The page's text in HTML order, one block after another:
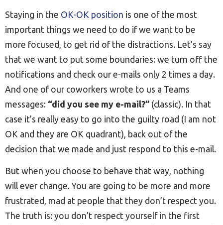
Staying in the OK-OK position is one of the most
important things we need to do if we want to be
more focused, to get rid of the distractions. Let’s say
that we want to put some boundaries: we turn off the
notifications and check our e-mails only 2 times a day.
And one of our coworkers wrote to us a Teams
messages: “did you see my e-mail?” (classic). In that
case it’s really easy to go into the guilty road (I am not
OK and they are OK quadrant), back out of the
decision that we made and just respond to this e-mail.
But when you choose to behave that way, nothing
will ever change. You are going to be more and more
frustrated, mad at people that they don’t respect you.
The truth is: you don’t respect yourself in the first